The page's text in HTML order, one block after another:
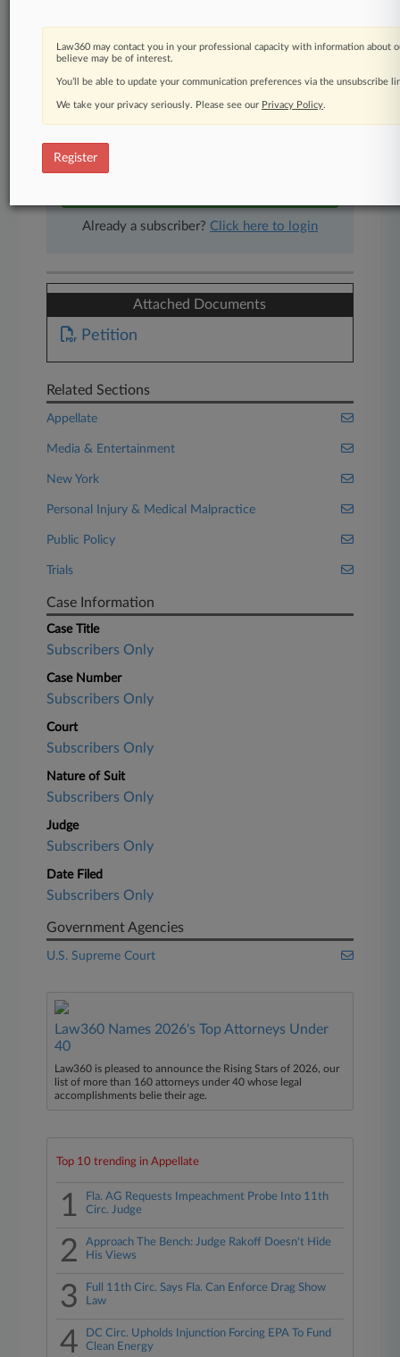
Real-time alerts
450K+ searchable archived articles
Experience Law360 today with a
Already a subscriber? Click here to login
Attached Documents
Petition
Related Sections
Appellate
Media & Entertainment
New York
Personal Injury & Medical Malpractice
Public Policy
Trials
Case Information
Case Title
Subscribers Only
Case Number
Subscribers Only
Court
Subscribers Only
Nature of Suit
Subscribers Only
Judge
Subscribers Only
Date Filed
Subscribers Only
Government Agencies
U.S. Supreme Court
Law360 Names 2026's Top Attorneys Under
40
Law360 is pleased to announce the Rising Stars of 2026, our
list of more than 160 attorneys under 40 whose legal
accomplishments belie their age.
Top 10 trending in Appellate
1
Fla. AG Requests Impeachment Probe Into 11th
Circ. Judge
2
Approach The Bench: Judge Rakoff Doesn't Hide
His Views
3
Full 11th Circ. Says Fla. Can Enforce Drag Show
Law
4
DC Circ. Upholds Injunction Forcing EPA To Fund
Clean Energy
Law360 may contact you in your professional capacity with information about
believe may be of interest.
You’ll be able to update your communication preferences via the unsubscribe
We take your privacy seriously. Please see our Privacy Policy.
Register